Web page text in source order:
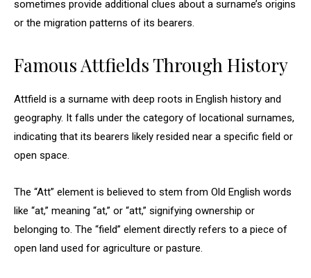
sometimes provide additional clues about a surname’s origins
or the migration patterns of its bearers.
Famous Attfields Through History
Attfield is a surname with deep roots in English history and
geography. It falls under the category of locational surnames,
indicating that its bearers likely resided near a specific field or
open space.
The “Att” element is believed to stem from Old English words
like “at,” meaning “at,” or “att,” signifying ownership or
belonging to. The “field” element directly refers to a piece of
open land used for agriculture or pasture.